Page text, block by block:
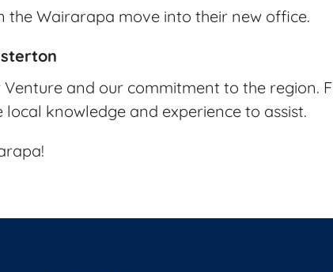
the Wairarapa move into their new office.
and our commitment to the region.
knowledge and experience to assist.